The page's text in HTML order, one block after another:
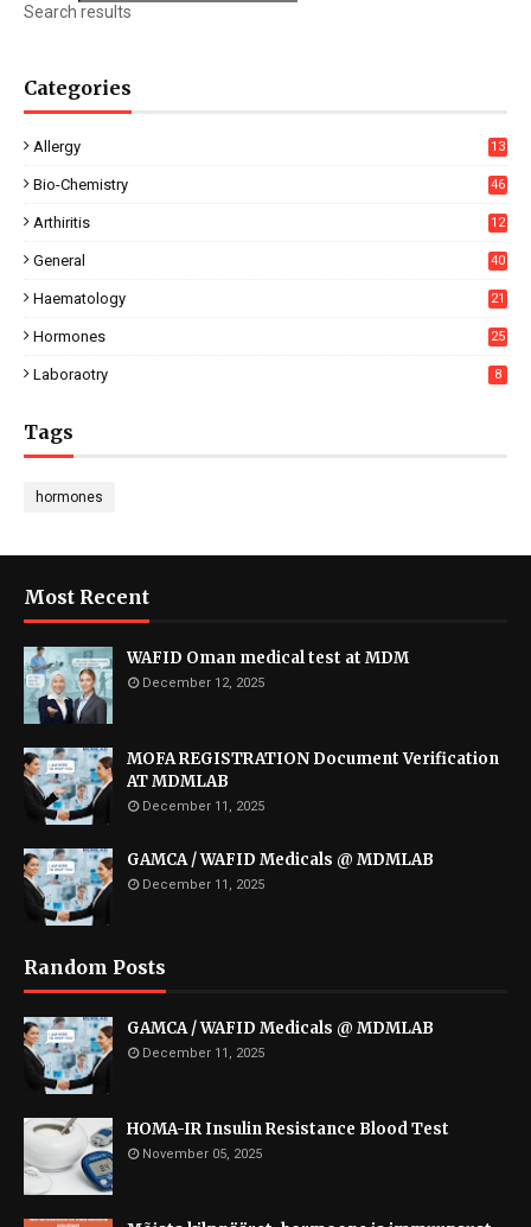
Search results
Categories
Allergy 13
Bio-Chemistry 46
Arthiritis 12
General 40
Haematology 21
Hormones 25
Laboraotry 8
Tags
hormones
Most Recent
WAFID Oman medical test at MDM
December 12, 2025
MOFA REGISTRATION Document Verification
AT MDMLAB
December 11, 2025
GAMCA / WAFID Medicals @ MDMLAB
December 11, 2025
Random Posts
GAMCA / WAFID Medicals @ MDMLAB
December 11, 2025
HOMA-IR Insulin Resistance Blood Test
November 05, 2025